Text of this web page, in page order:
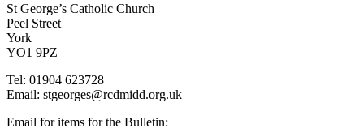
St George’s Catholic Church
Peel Street
York
YO1 9PZ
Tel: 01904 623728
Email: stgeorges@rcdmidd.org.uk
Email for items for the Bulletin: